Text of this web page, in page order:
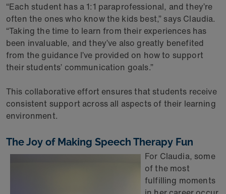
“Each student has a 1:1 paraprofessional, and they’re
often the ones who know the kids best,” says Claudia.
“Taking the time to learn from their experiences has
been invaluable, and they’ve also greatly benefited
from the guidance I’ve provided on how to support
their students’ communication goals.”
This collaborative effort ensures that students receive
consistent support across all aspects of their learning
environment.
The Joy of Making Speech Therapy Fun
For Claudia, some
of the most
fulfilling moments